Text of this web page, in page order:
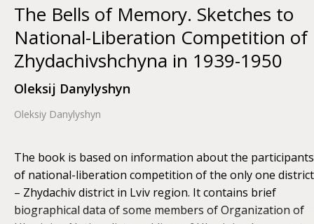
The Bells of Memory. Sketches to
National-Liberation Competition of
Zhydachivshchyna in 1939-1950
Oleksij Danylyshyn
Oleksiy Danylyshyn
The book is based on information about the participants
of national-liberation competition of the only one district
– Zhydachiv district in Lviv region. It contains brief
biographical data of some members of Organization of